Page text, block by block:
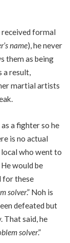
formal
name), he never
them as being
a result,
martial artists
a fighter so he
is no actual
who went to
would be
for these
solver.” Noh is
defeated but
That said, he
solver.”